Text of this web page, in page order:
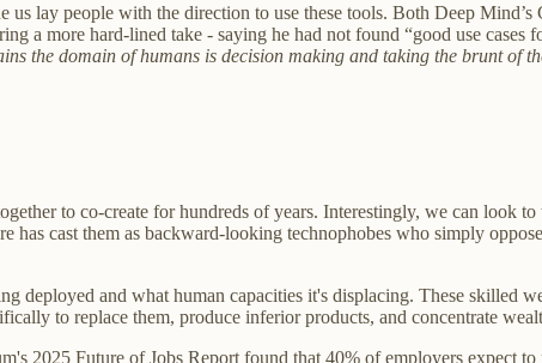
lay people with the direction to use these tools. Both Deep Mind’s
a more hard-lined take - saying he had not found “good use cases
the domain of humans is decision making and taking the brunt of
to co-create for hundreds of years. Interestingly, we can look
cast them as backward-looking technophobes who simply
and what human capacities it's displacing. These skilled
to replace them, produce inferior products, and concentrate
2025 Future of Jobs Report found that 40% of employers expect